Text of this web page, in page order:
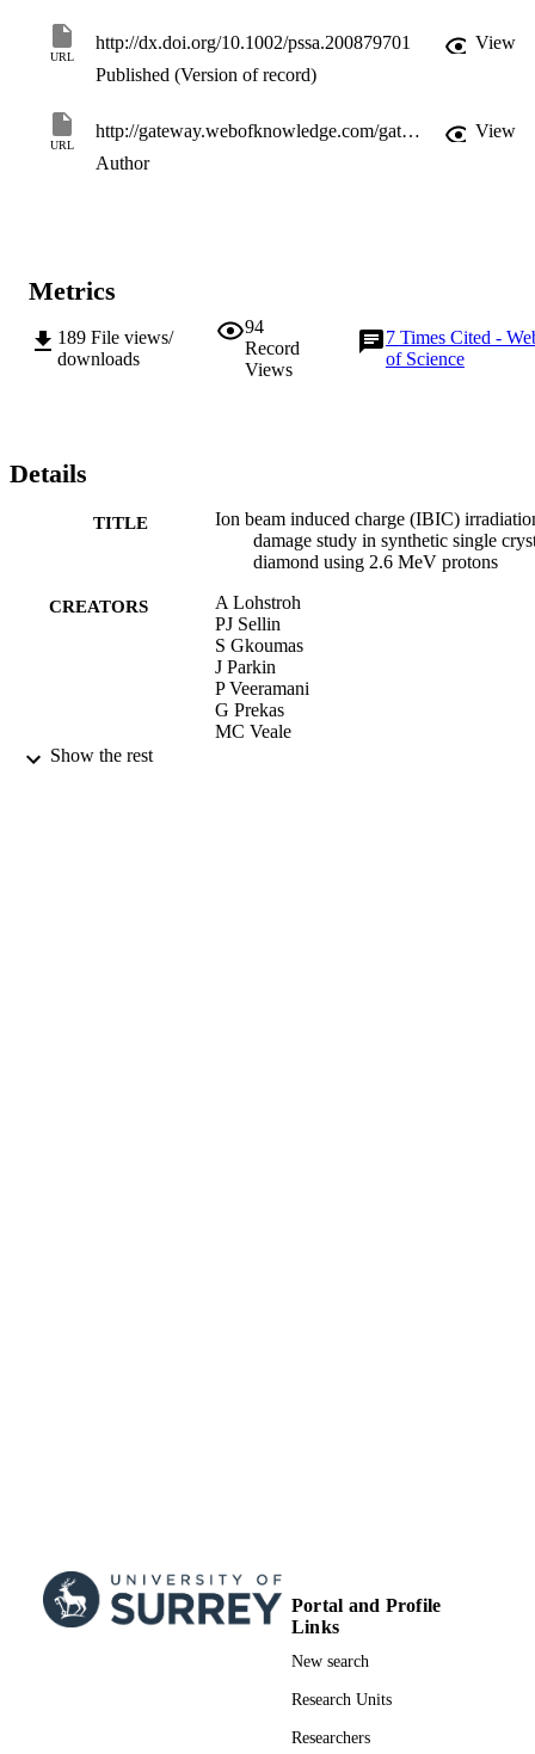
URL
http://dx.doi.org/10.1002/pssa.200879701
View
Published (Version of record)
URL
http://gateway.webofknowledge.com/gateway/Gateway.cgi?GWVersion=2&SrcApp=PARTNER_APP&SrcAuth=LinksAMR&KeyUT=WOS:000259653700021&DestLinkType=FullRecord&DestApp=ALL_WOS&UsrCustomerID=11d2a86992e85fb529977dad66a846d5
View
Author
Metrics
189 File views/
downloads
94
Record
Views
7 Times Cited -
of Science
Details
TITLE
Ion beam induced charge (IBIC)
damage study in synthetic single
diamond using 2.6 MeV protons
CREATORS
A Lohstroh
PJ Sellin
S Gkoumas
J Parkin
P Veeramani
G Prekas
MC Veale
Show the rest
Portal and Profile
Links
New search
Research Units
Researchers